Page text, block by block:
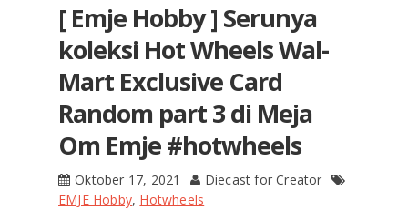
[ Emje Hobby ] Serunya
koleksi Hot Wheels Wal-
Mart Exclusive Card
Random part 3 di Meja
Om Emje #hotwheels
Oktober 17, 2021
Diecast for Creator
EMJE Hobby, Hotwheels